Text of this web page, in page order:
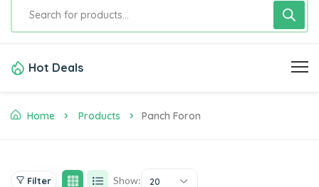
Hot Deals
Home Products Panch Foron
Filter Show: 20